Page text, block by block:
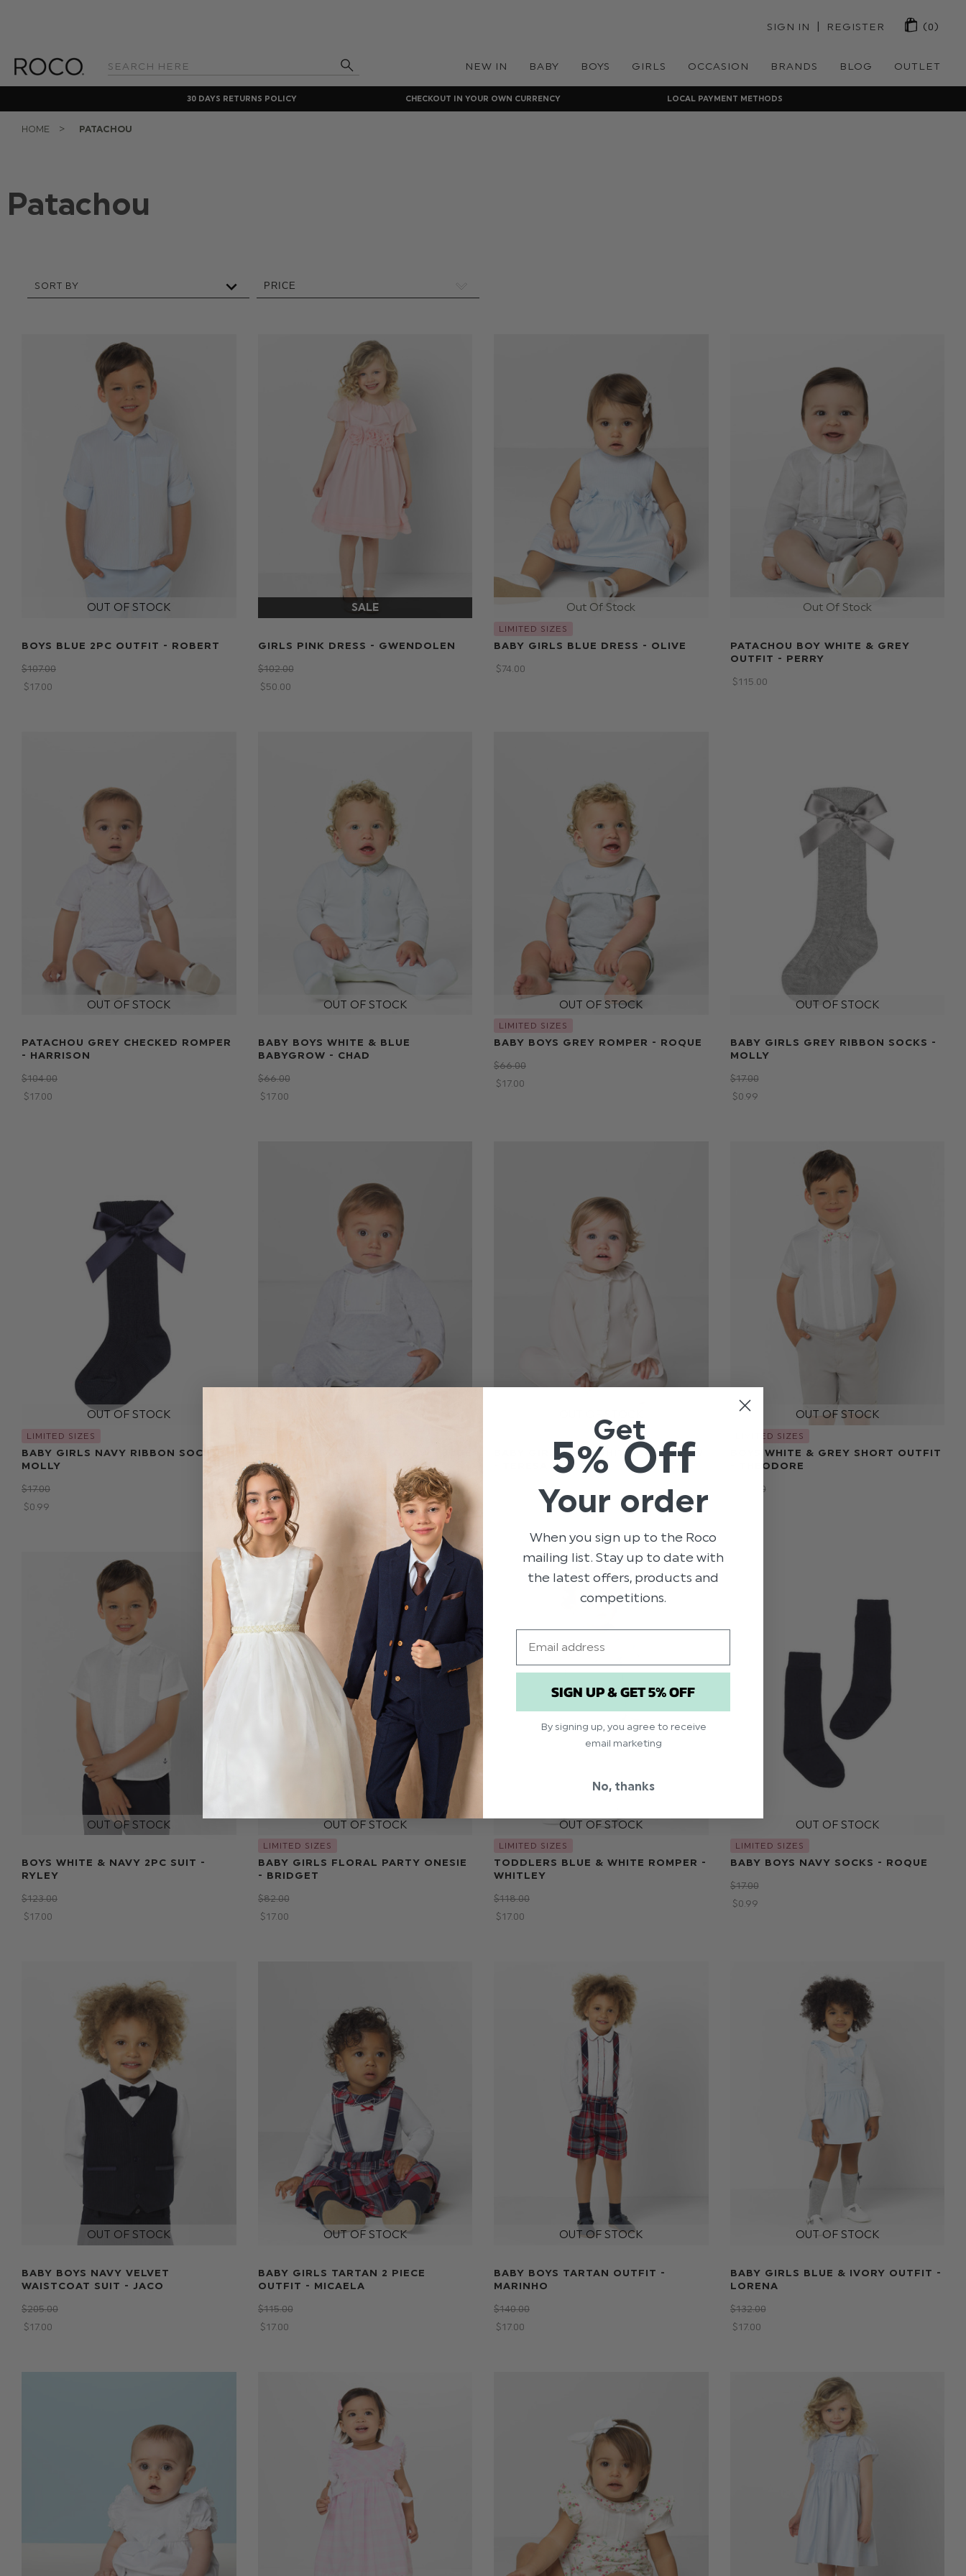
Search
SIGN IN | REGISTER (0)
NEW IN BABY BOYS GIRLS OCCASION BRANDS BLOG OUTLET
30 DAYS RETURNS POLICY CHECKOUT IN YOUR OWN CURRENCY LOCAL PAYMENT METHODS
HOME PATACHOU
Patachou
SORT BY PRICE
BOYS BLUE 2PC OUTFIT - ROBERT
$‌107.00
$‌17.00
GIRLS PINK DRESS - GWENDOLEN
$‌102.00
$‌50.00
LIMITED SIZES
BABY GIRLS BLUE DRESS - OLIVE
$‌74.00
PATACHOU BOY WHITE & GREY
OUTFIT - PERRY
$‌115.00
PATACHOU GREY CHECKED ROMPER
- HARRISON
$‌104.00
$‌17.00
BABY BOYS WHITE & BLUE
BABYGROW - CHAD
$‌66.00
$‌17.00
LIMITED SIZES
BABY BOYS GREY ROMPER - ROQUE
$‌66.00
$‌17.00
BABY GIRLS GREY RIBBON SOCKS -
MOLLY
$‌17.00
$‌0.99
LIMITED SIZES
BABY GIRLS NAVY RIBBON SOCKS -
MOLLY
$‌17.00
$‌0.99
$‌73.00
$‌17.00
BABY GIRLS OFF-WHITE BABYGROW
LIMITED SIZES
BOYS WHITE & GREY SHORT OUTFIT
- THEODORE
$‌132.00
BOYS WHITE & NAVY 2PC SUIT -
RYLEY
$‌123.00
$‌17.00
LIMITED SIZES
BABY GIRLS FLORAL PARTY ONESIE
- BRIDGET
$‌82.00
$‌17.00
LIMITED SIZES
TODDLERS BLUE & WHITE ROMPER -
WHITLEY
$‌118.00
$‌17.00
LIMITED SIZES
BABY BOYS NAVY SOCKS - ROQUE
$‌17.00
$‌0.99
BABY BOYS NAVY VELVET
WAISTCOAT SUIT - JACO
$‌205.00
$‌17.00
BABY GIRLS TARTAN 2 PIECE
OUTFIT - MICAELA
$‌115.00
$‌17.00
BABY BOYS TARTAN OUTFIT -
MARINHO
$‌140.00
$‌17.00
BABY GIRLS BLUE & IVORY OUTFIT -
LORENA
$‌132.00
$‌17.00
Get
5% Off
Your order
When you sign up to the Roco
mailing list. Stay up to date with
the latest offers, products and
competitions.
SIGN UP & GET 5% OFF
By signing up, you agree to receive
email marketing
No, thanks